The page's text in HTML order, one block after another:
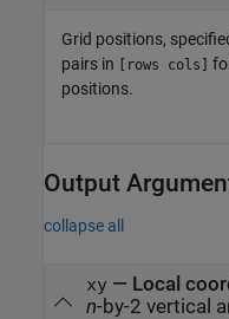
Grid positions,
pairs in [rows cols]
positions.
Output
collapse all
xy— Local
n-by-2 vertical